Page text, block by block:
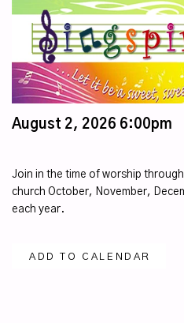
August 2, 2026 6:00pm
Join in the time of worship
church October, November,
each year.
ADD TO CALENDAR